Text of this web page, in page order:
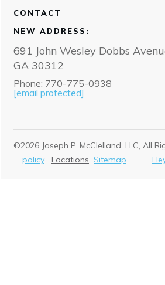
CONTACT
NEW ADDRESS:
691 John Wesley Dobbs
GA 30312
Phone: 770-775-0938
[email protected]
©2026 Joseph P. McClelland, LLC, All
policy
Locations Sitemap